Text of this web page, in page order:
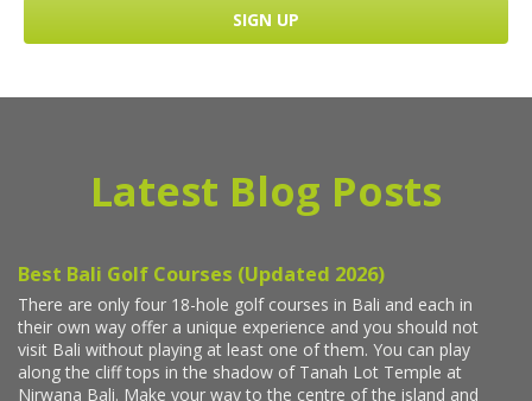
Latest Blog Posts